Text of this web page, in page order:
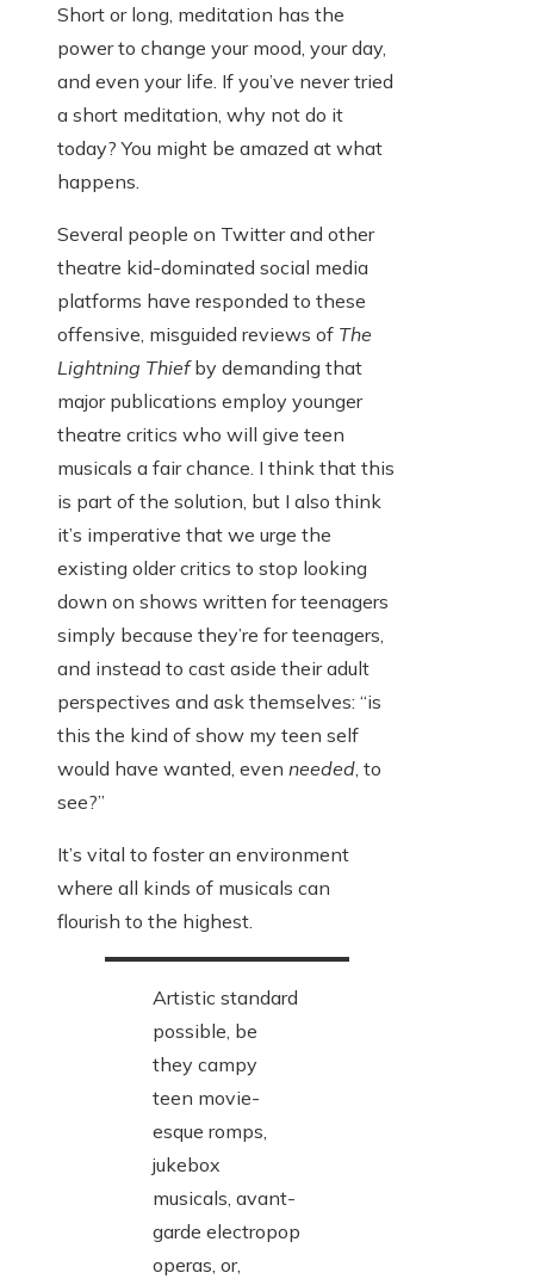
Short or long, meditation has the
power to change your mood, your day,
and even your life. If you’ve never tried
a short meditation, why not do it
today? You might be amazed at what
happens.
Several people on Twitter and other
theatre kid-dominated social media
platforms have responded to these
offensive, misguided reviews of The
Lightning Thiefby demanding that
major publications employ younger
theatre critics who will give teen
musicals a fair chance. I think that this
is part of the solution, but I also think
it’s imperative that we urge the
existing older critics to stop looking
down on shows written for teenagers
simply because they’re for teenagers,
and instead to cast aside their adult
perspectives and ask themselves: “is
this the kind of show my teen self
would have wanted, even needed, to
see?”
It’s vital to foster an environment
where all kinds of musicals can
flourish to the highest.
Artistic standard
possible, be
they campy
teen movie-
esque romps,
jukebox
musicals, avant-
garde electropop
operas, or,